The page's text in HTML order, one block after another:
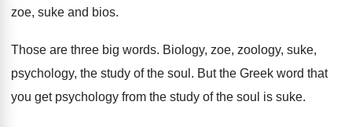
zoe, suke and bios.
Those are three big words. Biology, zoe, zoology, suke,
psychology, the study of the soul . But the Greek word that
you get psychology from the study of the soul is suke.